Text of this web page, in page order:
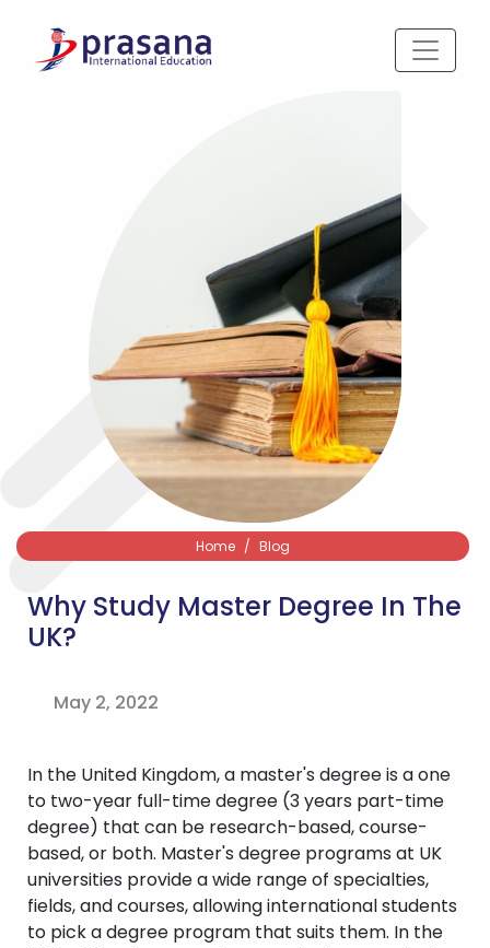
Home Blog
Why Study Master Degree In The
UK?
May 2, 2022
In the United Kingdom, a master's degree is a one
to two-year full-time degree (3 years part-time
degree) that can be research-based, course-
based, or both. Master's degree programs at UK
universities provide a wide range of specialties,
fields, and courses, allowing international students
to pick a degree program that suits them. In the